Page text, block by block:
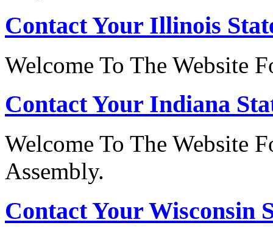
Contact Your Illinois
Welcome To The Website
Contact Your Indiana
Welcome To The Website
Assembly.
Contact Your Wisconsin